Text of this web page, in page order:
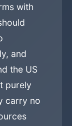
with
and
the US
purely
carry no